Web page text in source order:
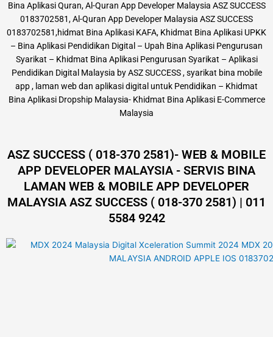
Bina Aplikasi Quran, Al-Quran App Developer Malaysia ASZ SUCCESS
0183702581, Al-Quran App Developer Malaysia ASZ SUCCESS
0183702581,hidmat Bina Aplikasi KAFA, Khidmat Bina Aplikasi UPKK
– Bina Aplikasi Pendidikan Digital – Upah Bina Aplikasi Pengurusan
Syarikat – Khidmat Bina Aplikasi Pengurusan Syarikat – Aplikasi
Pendidikan Digital Malaysia by ASZ SUCCESS , syarikat bina mobile
app , laman web dan aplikasi digital untuk Pendidikan – Khidmat
Bina Aplikasi Dropship Malaysia- Khidmat Bina Aplikasi E-Commerce
Malaysia
ASZ SUCCESS ( 018-370 2581)- WEB & MOBILE
APP DEVELOPER MALAYSIA - SERVIS BINA
LAMAN WEB & MOBILE APP DEVELOPER
MALAYSIA ASZ SUCCESS ( 018-370 2581) | 011
5584 9242